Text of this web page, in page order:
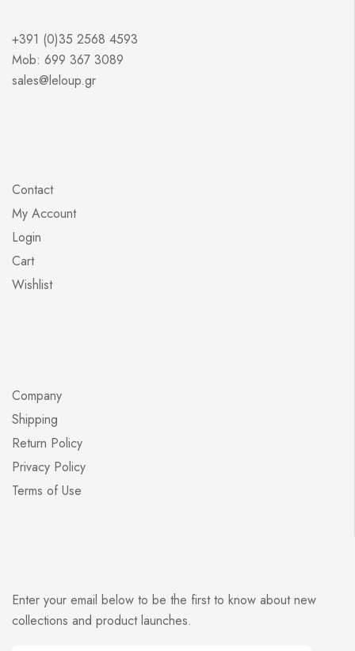
+391 (0)35 2568 4593
Mob: 699 367 3089
sales@leloup.gr
Contact
My Account
Login
Cart
Wishlist
Company
Shipping
Return Policy
Privacy Policy
Terms of Use
Enter your email below to be the first to know about new
collections and product launches.